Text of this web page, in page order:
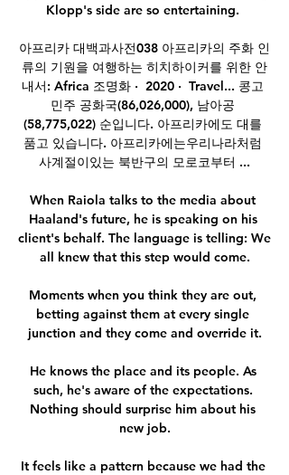
Klopp's side are so entertaining.
아프리카 대백과사전038 아프리카의 주화 인
류의 기원을 여행하는 히치하이커를 위한 안
내서: Africa 조명화 ·  2020 · ‎ Travel... 콩고
민주 공화국(86,026,000), 남아공
(58,775,022) 순입니다. 아프리카에도 대를
품고 있습니다. 아프리카에는우리나라처럼
사계절이있는 북반구의 모로코부터 ...
When Raiola talks to the media about
Haaland's future, he is speaking on his
client's behalf. The language is telling: We
all knew that this step would come.
Moments when you think they are out,
betting against them at every single
junction and they come and override it.
He knows the place and its people. As
such, he's aware of the expectations.
Nothing should surprise him about his
new job.
It feels like a pattern because we had the